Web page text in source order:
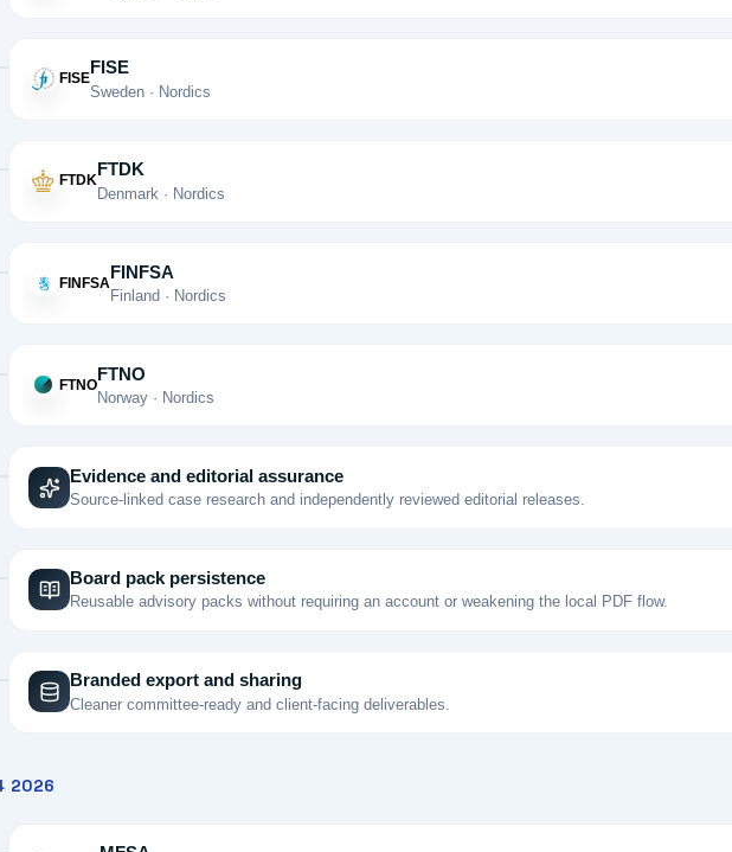
FISE
FISE
Sweden · Nordics
FTDK
FTDK
Denmark · Nordics
FINFSA
FINFSA
Finland · Nordics
FTNO
FTNO
Norway · Nordics
Evidence and editorial assurance
Source-linked case research and independently reviewed editorial releases.
Board pack persistence
Reusable advisory packs without requiring an account or weakening the local PDF flow.
Branded export and sharing
Cleaner committee-ready and client-facing deliverables.
2026